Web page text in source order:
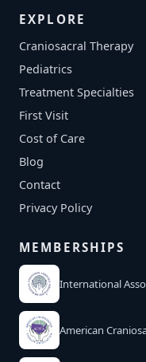
EXPLORE
Craniosacral Therapy
Pediatrics
Treatment Specialties
First Visit
Cost of Care
Blog
Contact
Privacy Policy
MEMBERSHIPS
International
American